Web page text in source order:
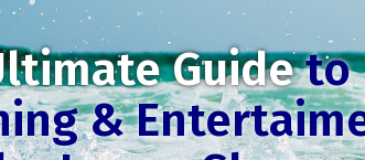
Guideto
&